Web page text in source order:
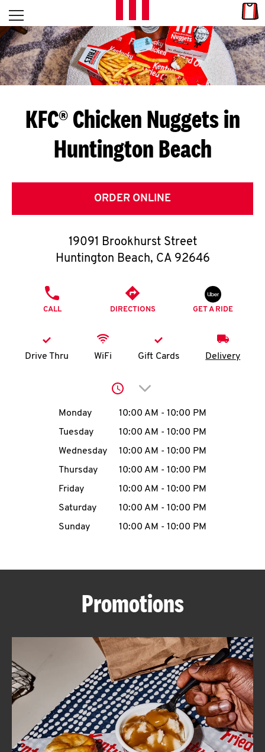
Skip to content
L
E
T
S
G
E
T
O
K
account
MENU
ABOUT
FIND
A
KFC
Open mobile menu
Return to Nav
KFC® Chicken Nuggets in
Huntington Beach
ORDER ONLINE
19091 Brookhurst Street
Huntington Beach, CA 92646
CALL DIRECTIONS GET A RIDE
Drive Thru WiFi Gift Cards Delivery
Click to expand or
Day of the WeekHours
Monday 10:00 AM - 10:00 PM
Tuesday
10:00 AM - 10:00 PM
Wednesday
10:00 AM - 10:00 PM
Thursday
10:00 AM - 10:00 PM
Friday
10:00 AM - 10:00 PM
Saturday
10:00 AM - 10:00 PM
Sunday
10:00 AM - 10:00 PM
Promotions